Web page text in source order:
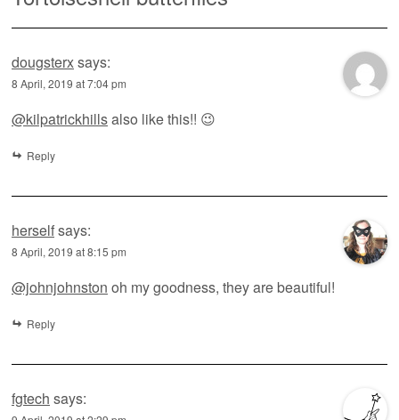
dougsterxsays:
8 April, 2019 at 7:04 pm
@kilpatrickhillsalso like this!! 😉
Reply
herselfsays:
8 April, 2019 at 8:15 pm
@johnjohnston oh my goodness, they are beautiful!
Reply
fgtech says: